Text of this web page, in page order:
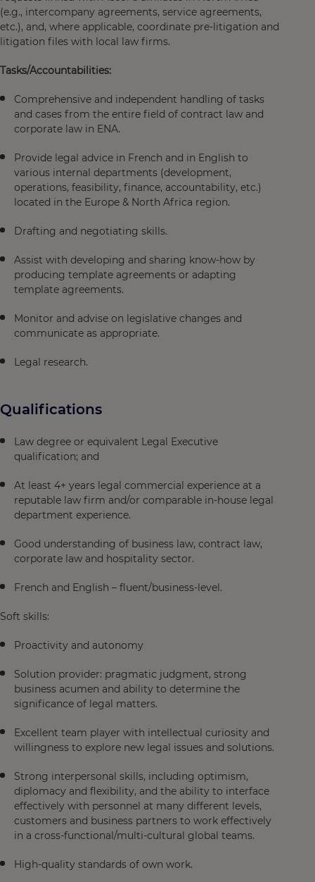
(e.g., intercompany agreements, service agreements,
etc.), and, where applicable, coordinate pre-litigation and
litigation files with local law firms.
Tasks/Accountabilities:
Comprehensive and independent handling of tasks
and cases from the entire field of contract law and
corporate law in ENA.
Provide legal advice in French and in English to
various internal departments (development,
operations, feasibility, finance, accountability, etc.)
located in the Europe & North Africa region.
Drafting and negotiating skills.
Assist with developing and sharing know-how by
producing template agreements or adapting
template agreements.
Monitor and advise on legislative changes and
communicate as appropriate.
Legal research.
Qualifications
Law degree or equivalent Legal Executive
qualification; and
At least 4+ years legal commercial experience at a
reputable law firm and/or comparable in-house legal
department experience.
Good understanding of business law, contract law,
corporate law and hospitality sector.
French and English – fluent/business-level.
Soft skills:
Proactivity and autonomy
Solution provider: pragmatic judgment, strong
business acumen and ability to determine the
significance of legal matters.
Excellent team player with intellectual curiosity and
willingness to explore new legal issues and solutions.
Strong interpersonal skills, including optimism,
diplomacy and flexibility, and the ability to interface
effectively with personnel at many different levels,
customers and business partners to work effectively
in a cross-functional/multi-cultural global teams.
High-quality standards of own work.